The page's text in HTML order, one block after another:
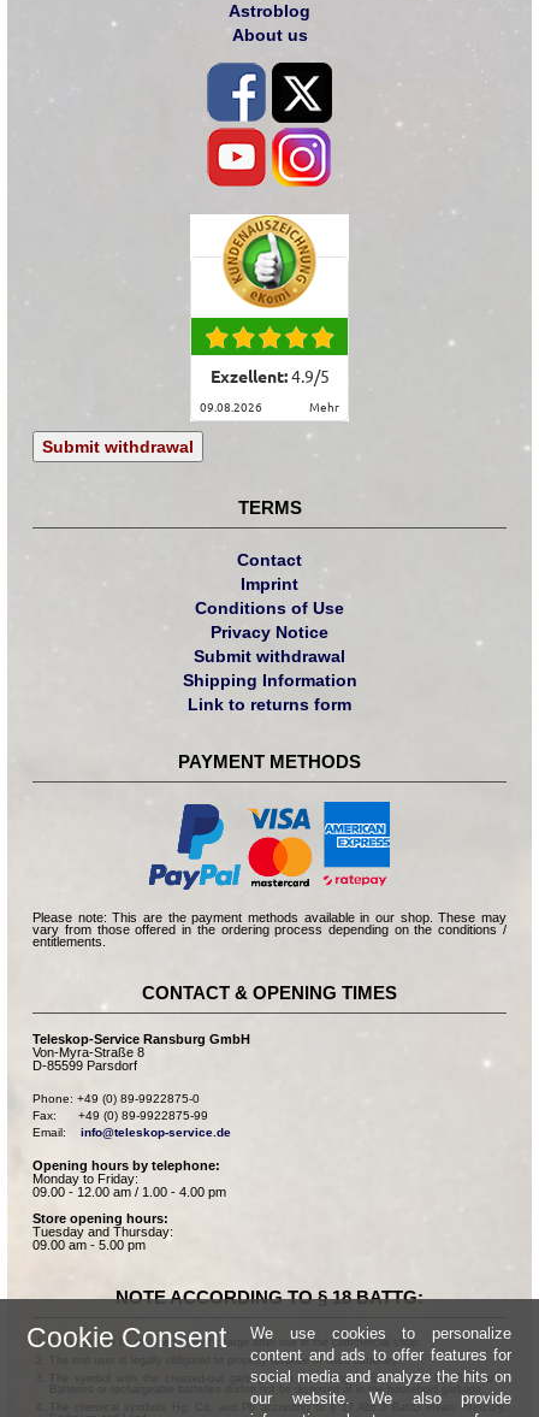
Astroblog
About us
Exzellent:4.9/5
09.08.2026 mehr
Submit withdrawal
TERMS
Contact
Imprint
Conditions of Use
Privacy Notice
Submit withdrawal
Shipping Information
Link to returns form
PAYMENT METHODS
Please note: This are the payment methods available in our shop. These may
vary from those offered in the ordering process depending on the conditions /
entitlements.
CONTACT & OPENING TIMES
Teleskop-Service Ransburg GmbH
Von-Myra-Straße 8
D-85599 Parsdorf
Phone: +49 (0) 89-9922875-0
Fax:      +49 (0) 89-9922875-99
Email: info@teleskop-service.de
Opening hours by telephone:
Monday to Friday:
09.00 - 12.00 am / 1.00 - 4.00 pm
Store opening hours:
Tuesday and Thursday:
09.00 am - 5.00 pm
NOTE ACCORDING TO § 18 BATTG:
Batteries can be returned free of charge after use in the commercial shop.
The end user is legally obligated to properly dispose of used batteries.
The symbol with the crossed-out garbage can according to § 17 Abs.1 BattG means:
Batteries or rechargeable batteries dürfen not be disposed of in the household garbage.
The chemical symbols Hg, Cd, and Pb according to § 17 Abs.3 BattG mean: Mercury,
Cookie Consent
We use cookies to personalize
content and ads to offer features for
social media and analyze the hits on
our website. We also provide